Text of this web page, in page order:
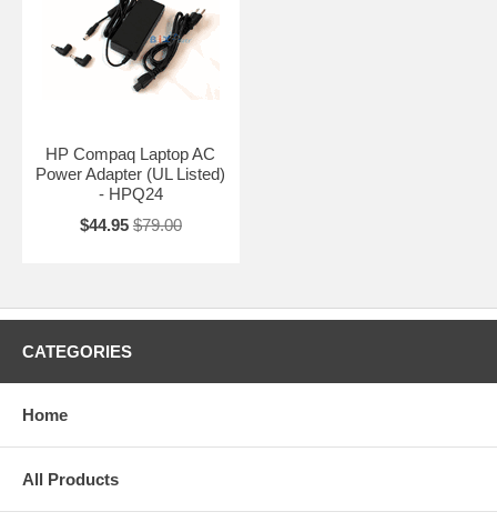
HP Compaq Laptop AC
Power Adapter (UL Listed)
- HPQ24
$44.95 $79.00
CATEGORIES
Home
All Products